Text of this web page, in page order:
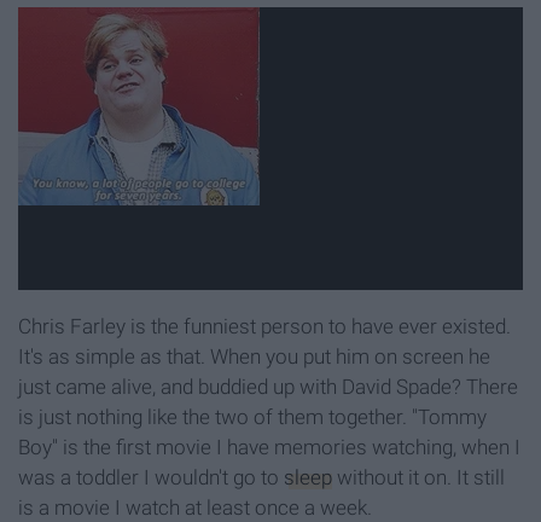
Chris Farley is the funniest person to have ever existed.
It's as simple as that. When you put him on screen he
just came alive, and buddied up with David Spade? There
is just nothing like the two of them together. "Tommy
Boy" is the first movie I have memories watching, when I
was a toddler I wouldn't go to sleep without it on. It still
is a movie I watch at least once a week.